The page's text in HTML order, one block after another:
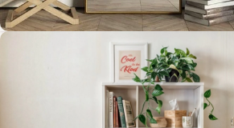
Standing Mirror Collection